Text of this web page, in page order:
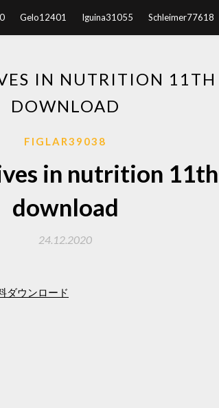
Gelo12401 Iguina31055 Schleimer77618
IN NUTRITION
DOWNLOAD
FIGLAR39038
in nutrition
download
24.12.2020
ダウンロード